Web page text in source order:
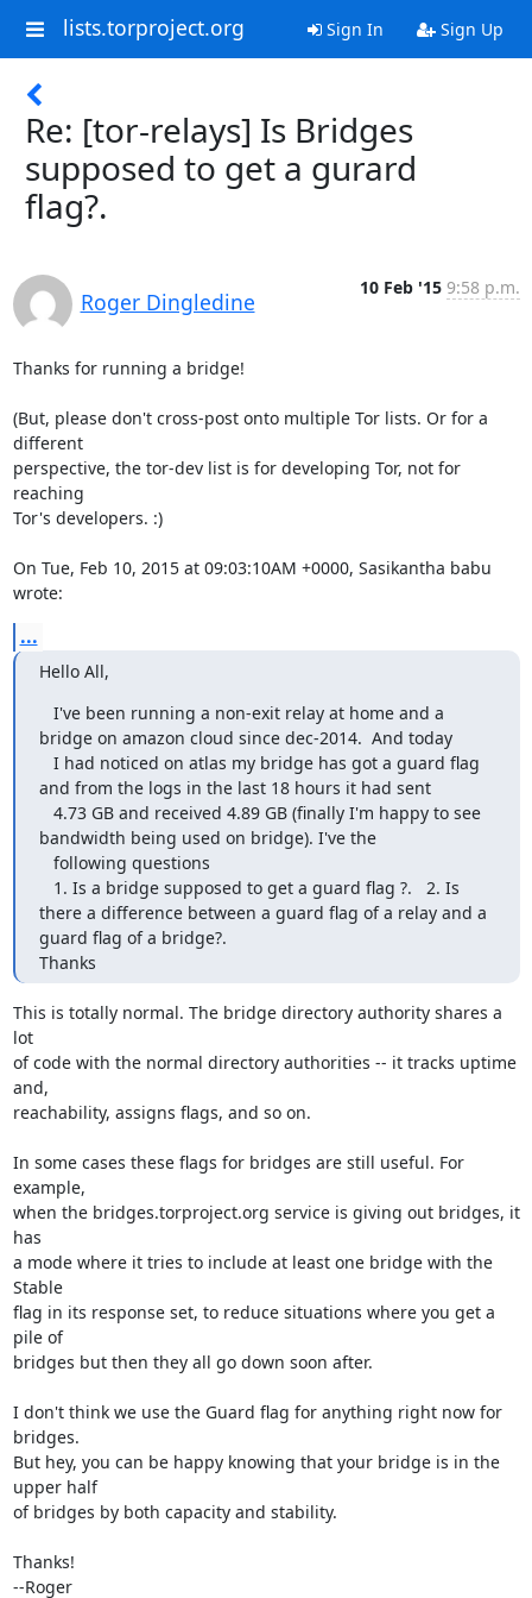
lists.torproject.org Sign In Sign Up
Re: [tor-relays] Is Bridges
supposed to get a gurard
flag?.
Roger Dingledine
10 Feb '15 9:58 p.m.
Thanks for running a bridge!
(But, please don't cross-post onto multiple Tor lists. Or for a
different
perspective, the tor-dev list is for developing Tor, not for
reaching
Tor's developers. :)
On Tue, Feb 10, 2015 at 09:03:10AM +0000, Sasikantha babu
wrote:
...
Hello All,
I've been running a non-exit relay at home and a
bridge on amazon cloud since dec-2014.  And today
I had noticed on atlas my bridge has got a guard flag
and from the logs in the last 18 hours it had sent
4.73 GB and received 4.89 GB (finally I'm happy to see
bandwidth being used on bridge). I've the
following questions
1. Is a bridge supposed to get a guard flag ?.   2. Is
there a difference between a guard flag of a relay and a
guard flag of a bridge?.
Thanks
This is totally normal. The bridge directory authority shares a
lot
of code with the normal directory authorities -- it tracks uptime
and,
reachability, assigns flags, and so on.
In some cases these flags for bridges are still useful. For
example,
when the bridges.torproject.org service is giving out bridges, it
has
a mode where it tries to include at least one bridge with the
Stable
flag in its response set, to reduce situations where you get a
pile of
bridges but then they all go down soon after.
I don't think we use the Guard flag for anything right now for
bridges.
But hey, you can be happy knowing that your bridge is in the
upper half
of bridges by both capacity and stability.
Thanks!
--Roger